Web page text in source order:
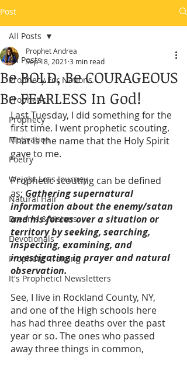
Post
All Posts
Prophecy For Nations
Prophetic
Prophecy
Motivation
Poetry
Weight Loss Journey
Natural Hair
Dreams & Visions
Devotionals
Prophetic Training
It's Prophetic! Newsletters
All Posts
Be BOLD, Be COURAGEOUS
Be FEARLESS In God!
Prophet Andrea
Sep 18, 2021 3 min read
Last Tuesday, I did something for the
first time. I went prophetic scouting.
That is the name that the Holy Spirit
gave to me.
Prophetic scouting can be defined
as; Gathering supernatural
information about the enemy/satan
and his forces over a situation or
territory by seeking, searching,
inspecting, examining, and
investigating in prayer and natural
observation.
See, I live in Rockland County, NY,
and one of the High schools here
has had three deaths over the past
year or so. The ones who passed
away three things in common,